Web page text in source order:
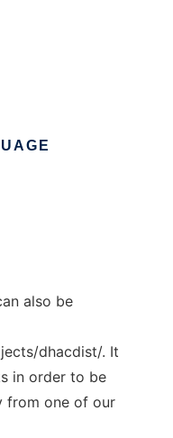
also be
dhacdist/. It
in order to be
from one of our